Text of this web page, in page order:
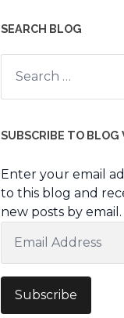
SEARCH BLOG
Search
for:
SUBSCRIBE TO BLOG
Enter your email
to this blog and
new posts by email.
Address
Subscribe